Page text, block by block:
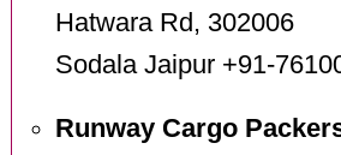
Hatwara Rd, 302006
Sodala Jaipur +91-
Runway Cargo